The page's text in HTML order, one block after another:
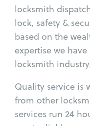
locksmith
lock, safety &
based on the
expertise we
locksmith industry.
Quality service is
from other
services run 24